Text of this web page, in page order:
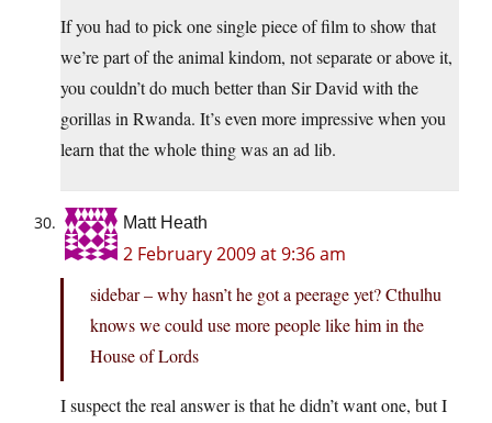
If you had to pick one single piece of film to show that
we’re part of the animal kindom, not separate or above it,
you couldn’t do much better than Sir David with the
gorillas in Rwanda. It’s even more impressive when you
learn that the whole thing was an ad lib.
Matt Heath
2 February 2009 at 9:36 am
sidebar – why hasn’t he got a peerage yet? Cthulhu
knows we could use more people like him in the
House of Lords
I suspect the real answer is that he didn’t want one, but I